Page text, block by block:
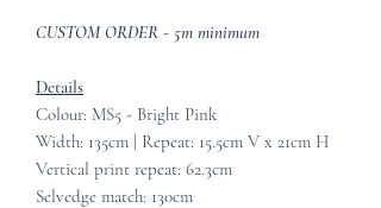
CUSTOM ORDER - 5m minimum
Details
Colour: MS5 - Bright Pink
Width: 135cm | Repeat: 15.5cm V x 21cm H
Vertical print repeat: 62.3cm
Selvedge match: 130cm